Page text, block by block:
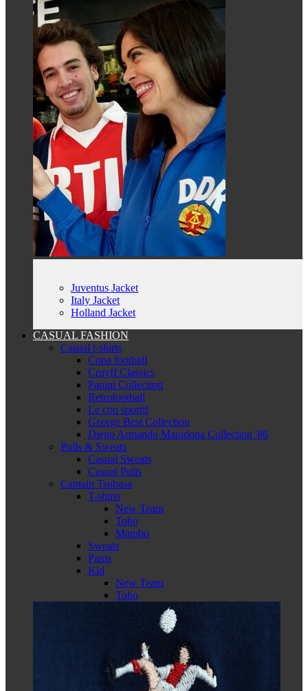
Juventus Jacket
Italy Jacket
Holland Jacket
CASUAL FASHION
Casual t-shirts
Copa football
Cruyff Classics
Panini Collection
Retrofootball
Le coq sportif
George Best Collection
Diego Armando Maradona Collection '86
Pulls & Sweats
Casual Sweats
Casual Pulls
Captain Tsubasa
T-shirts
New Team
Toho
Mambo
Sweats
Pants
Kid
New Team
Toho